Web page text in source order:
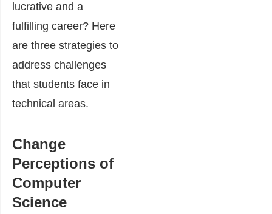
lucrative and a
fulfilling career? Here
are three strategies to
address challenges
that students face in
technical areas.
Change
Perceptions of
Computer
Science